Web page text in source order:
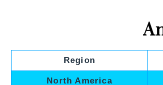
Region
North America